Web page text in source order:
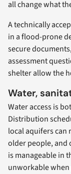
all change what
A technically
in a flood-prone
secure
assessment
shelter allow the
Water,
Water access is
Distribution
local aquifers can
older people, and
is manageable in
unworkable